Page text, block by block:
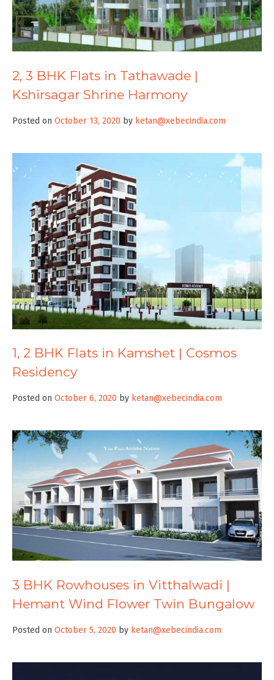
2, 3 BHK Flats in Tathawade |
Kshirsagar Shrine Harmony
Posted on October 13, 2020 by ketan@xebecindia.com
1, 2 BHK Flats in Kamshet | Cosmos
Residency
Posted on October 6, 2020 by ketan@xebecindia.com
3 BHK Rowhouses in Vitthalwadi |
Hemant Wind Flower Twin Bungalow
Posted on October 5, 2020 by ketan@xebecindia.com